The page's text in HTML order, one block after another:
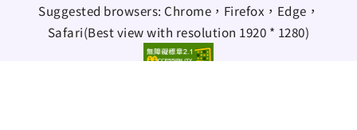
Suggested browsers: Chrome，Firefox，Edge，
Safari(Best view with resolution 1920 * 1280)